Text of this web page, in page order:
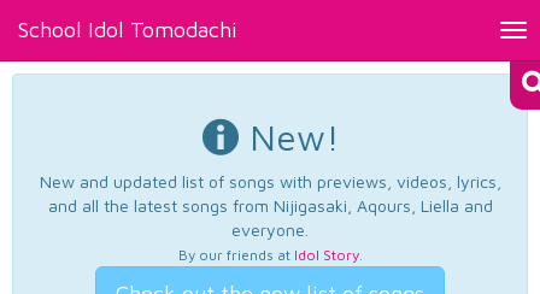
School Idol Tomodachi
New!
New and updated list of songs with previews, videos, lyrics,
and all the latest songs from Nijigasaki, Aqours, Liella and
everyone.
By our friends at Idol Story.